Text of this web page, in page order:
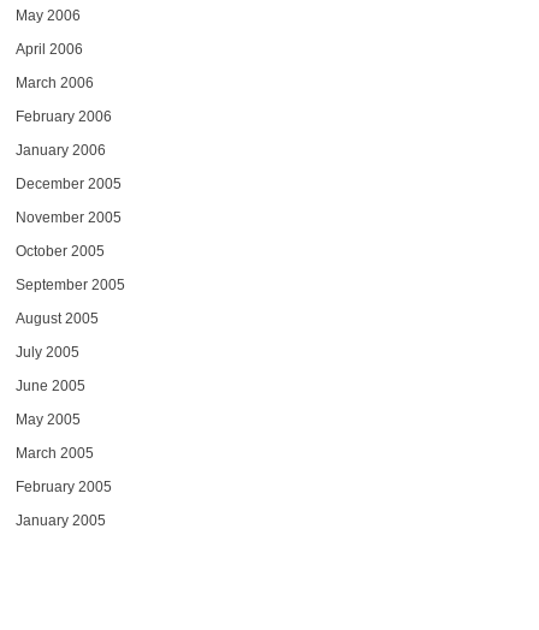
May 2006
April 2006
March 2006
February 2006
January 2006
December 2005
November 2005
October 2005
September 2005
August 2005
July 2005
June 2005
May 2005
March 2005
February 2005
January 2005